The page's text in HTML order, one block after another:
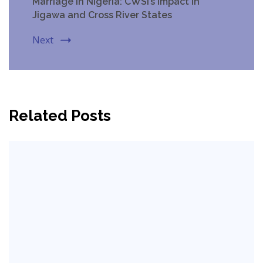
Jigawa and Cross River States
Next
Related Posts